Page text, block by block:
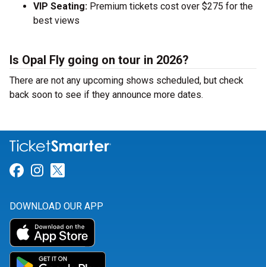
VIP Seating: Premium tickets cost over $275 for the
best views
Is Opal Fly going on tour in 2026?
There are not any upcoming shows scheduled, but check
back soon to see if they announce more dates.
Link for Facebook
Link for Instagram
DOWNLOAD OUR APP